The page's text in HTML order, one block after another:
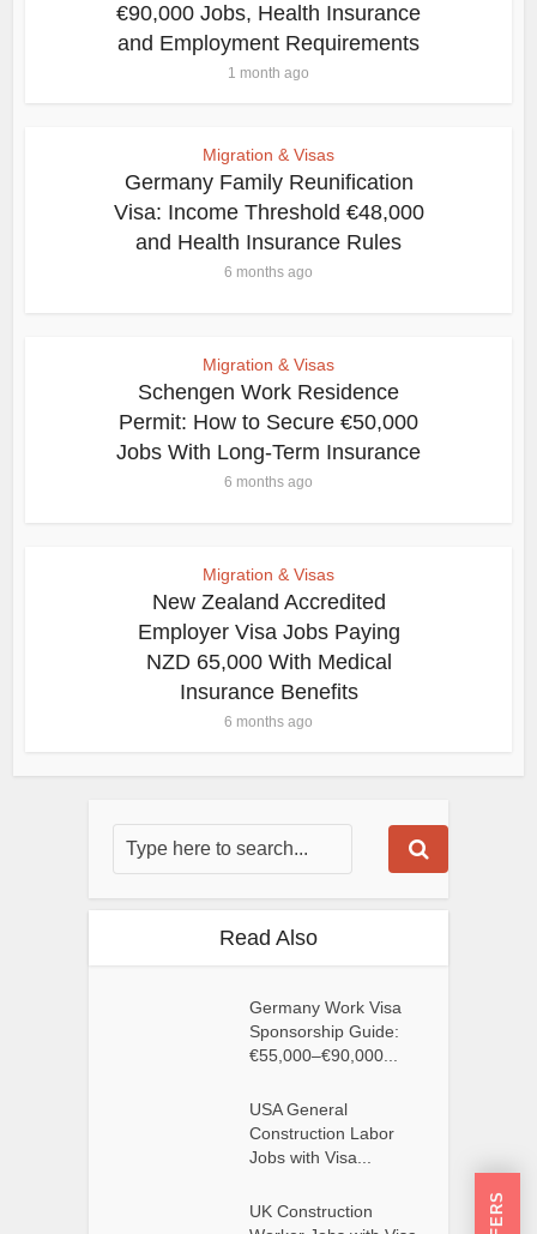
€90,000 Jobs, Health Insurance
and Employment Requirements
1 month ago
Migration & Visas
Germany Family Reunification
Visa: Income Threshold €48,000
and Health Insurance Rules
6 months ago
Migration & Visas
Schengen Work Residence
Permit: How to Secure €50,000
Jobs With Long-Term Insurance
6 months ago
Migration & Visas
New Zealand Accredited
Employer Visa Jobs Paying
NZD 65,000 With Medical
Insurance Benefits
6 months ago
Read Also
Germany Work Visa
Sponsorship Guide:
€55,000–€90,000...
USA General
Construction Labor
Jobs with Visa...
UK Construction